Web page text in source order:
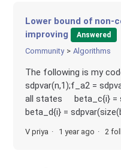
Lower bound of non-
improving
Answered
Community Algorithms
The following is my
sdpvar(n,1);f_a2 =
all states beta_c{i} =
beta_d{i} =
V priya 1 year ago 2